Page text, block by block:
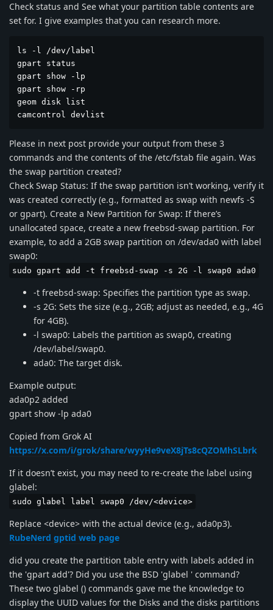
Check status and See what your partition table contents are
set for. I give examples that you can research more.
ls -l /dev/label
gpart status
gpart show -lp
gpart show -rp
geom disk list
camcontrol devlist
Please in next post provide your output from these 3
commands and the contents of the /etc/fstab file again. Was
the swap partition created?
Check Swap Status: If the swap partition isn’t working, verify it
was created correctly (e.g., formatted as swap with newfs -S
or gpart). Create a New Partition for Swap: If there’s
unallocated space, create a new freebsd-swap partition. For
example, to add a 2GB swap partition on /dev/ada0 with label
swap0:
sudo gpart add -t freebsd-swap -s 2G -l swap0 ada0
-t freebsd-swap: Specifies the partition type as swap.
-s 2G: Sets the size (e.g., 2GB; adjust as needed, e.g., 4G
for 4GB).
-l swap0: Labels the partition as swap0, creating
/dev/label/swap0.
ada0: The target disk.
Example output:
ada0p2 added
gpart show -lp ada0
Copied from Grok AI
https://x.com/i/grok/share/wyyHe9veX8jTs8cQZOMhSLbrk
If it doesn’t exist, you may need to re-create the label using
glabel:
sudo glabel label swap0 /dev/<device>
Replace <device> with the actual device (e.g., ada0p3).
RubeNerd gptid web page
did you create the partition table entry with labels added in
the 'gpart add'? Did you use the BSD 'glabel ' command?
These two glabel () commands gave me the knowledge to
display the UUID values for the Disks and the disks partitions